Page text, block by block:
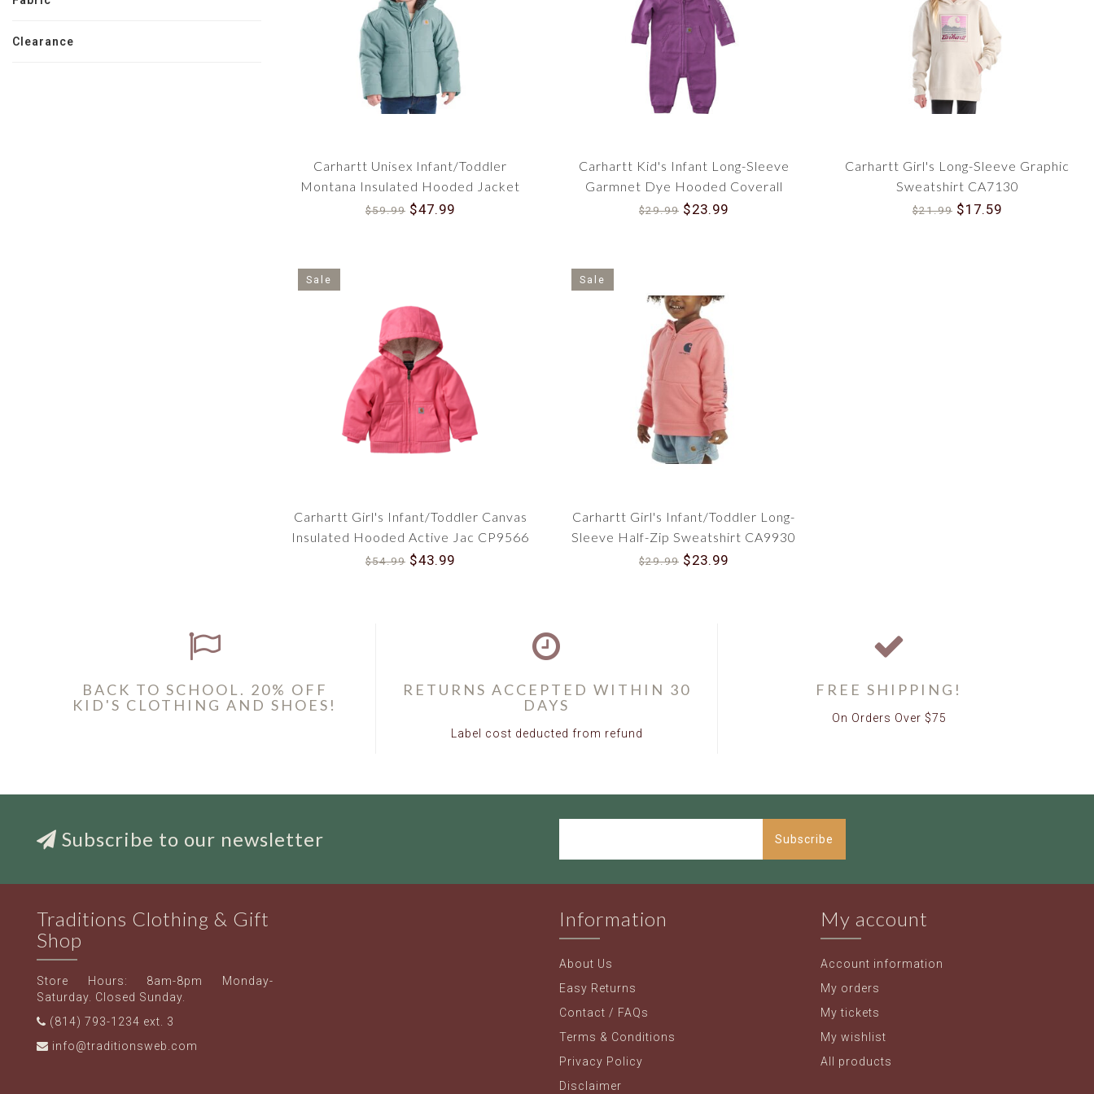
Clearance
Regarding quality and reliable outdoor apparel for your children, trust the iconic brand that's been a part
of American tradition since 1889. Invest in Girls' Carhartt Infant and Toddler Outerwear today and
ensure your young ones are prepared for all their outdoor adventures. Navigate through our collection
now, and make that essential purchase to serve your children today and for years to come!
Carhartt Unisex Infant/Toddler
Montana Insulated Hooded Jacket
CP5500
$59.99 $47.99
Carhartt Kid's Infant Long-Sleeve
Garmnet Dye Hooded Coverall
CM5023
$29.99 $23.99
Carhartt Girl's Long-Sleeve Graphic
Sweatshirt CA7130
$21.99 $17.59
Sale
Carhartt Girl's Infant/Toddler Canvas
Insulated Hooded Active Jac CP9566
$54.99 $43.99
Sale
Carhartt Girl's Infant/Toddler Long-
Sleeve Half-Zip Sweatshirt CA9930
$29.99 $23.99
BACK TO SCHOOL. 20% OFF
KID'S CLOTHING AND SHOES!
RETURNS ACCEPTED WITHIN 30
DAYS
Label cost deducted from refund
FREE SHIPPING!
On Orders Over $75
Subscribe to our newsletter Subscribe
Traditions Clothing & Gift
Shop
Store Hours: 8am-8pm Monday-
Saturday. Closed Sunday.
(814) 793-1234 ext. 3
info@traditionsweb.com
Information
About Us
Easy Returns
Contact / FAQs
Terms & Conditions
Privacy Policy
Disclaimer
My account
Account information
My orders
My tickets
My wishlist
All products